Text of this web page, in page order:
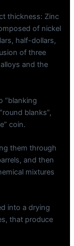
thickness: Zinc
of nickel
half-dollars,
of three
and the
“blanking
blanks”,
coin.
them through
and then
mixtures
into a drying
that produce